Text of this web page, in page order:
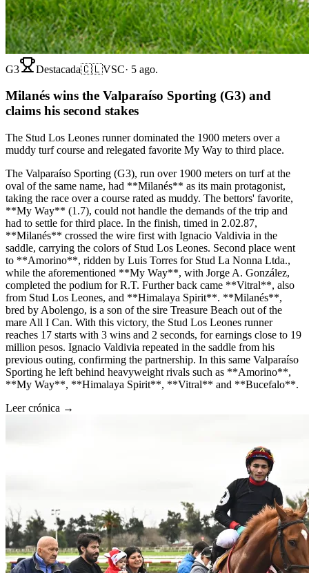
G3 Destacada🇨🇱VSC· 5 ago.
Milanés wins the Valparaíso Sporting (G3) and
claims his second stakes
The Stud Los Leones runner dominated the 1900 meters over a
muddy turf course and relegated favorite My Way to third place.
The Valparaíso Sporting (G3), run over 1900 meters on turf at the
oval of the same name, had **Milanés** as its main protagonist,
taking the race over a course rated as muddy. The bettors' favorite,
**My Way** (1.7), could not handle the demands of the trip and
had to settle for third place. In the finish, timed in 2.02.87,
**Milanés** crossed the wire first with Ignacio Valdivia in the
saddle, carrying the colors of Stud Los Leones. Second place went
to **Amorino**, ridden by Luis Torres for Stud La Nonna Ltda.,
while the aforementioned **My Way**, with Jorge A. González,
completed the podium for R.T. Further back came **Vitral**, also
from Stud Los Leones, and **Himalaya Spirit**. **Milanés**,
bred by Abolengo, is a son of the sire Treasure Beach out of the
mare All I Can. With this victory, the Stud Los Leones runner
reaches 17 starts with 3 wins and 2 seconds, for earnings close to 19
million pesos. Ignacio Valdivia repeated in the saddle from his
previous outing, confirming the partnership. In this same Valparaíso
Sporting he left behind heavyweight rivals such as **Amorino**,
**My Way**, **Himalaya Spirit**, **Vitral** and **Bucefalo**.
Leer crónica →